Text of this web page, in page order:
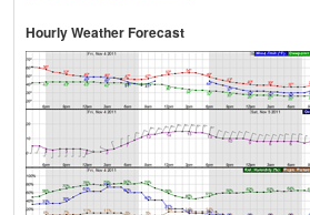
Hourly Weather Forecast